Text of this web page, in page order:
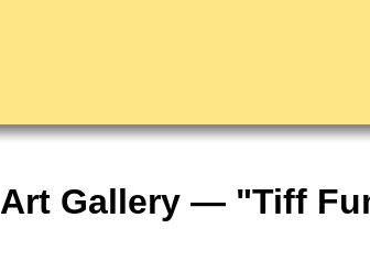
Art Gallery — "Tiff